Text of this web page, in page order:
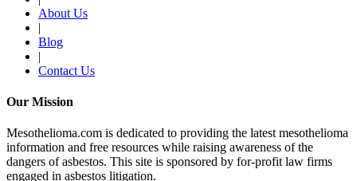
About Us
|
Blog
|
Contact Us
Our Mission
Mesothelioma.com is dedicated to providing the latest mesothelioma
information and free resources while raising awareness of the
dangers of asbestos. This site is sponsored by for-profit law firms
engaged in asbestos litigation.